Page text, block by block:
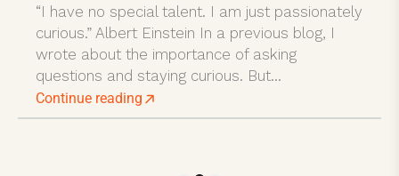
“I have no special talent. I am just passionately
curious.” Albert Einstein In a previous blog, I
wrote about the importance of asking
questions and staying curious. But...
Continue reading